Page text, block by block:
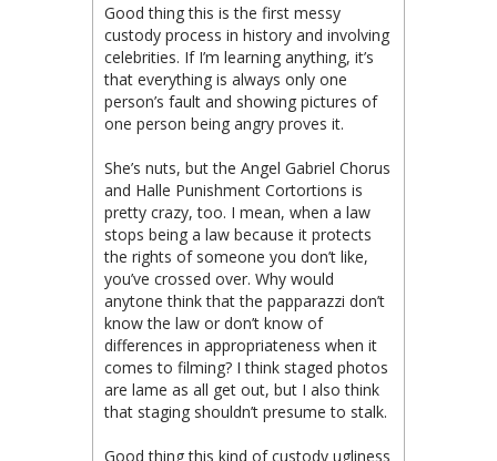
Good thing this is the first messy
custody process in history and involving
celebrities. If I’m learning anything, it’s
that everything is always only one
person’s fault and showing pictures of
one person being angry proves it.
She’s nuts, but the Angel Gabriel Chorus
and Halle Punishment Cortortions is
pretty crazy, too. I mean, when a law
stops being a law because it protects
the rights of someone you don’t like,
you’ve crossed over. Why would
anytone think that the papparazzi don’t
know the law or don’t know of
differences in appropriateness when it
comes to filming? I think staged photos
are lame as all get out, but I also think
that staging shouldn’t presume to stalk.
Good thing this kind of custody ugliness